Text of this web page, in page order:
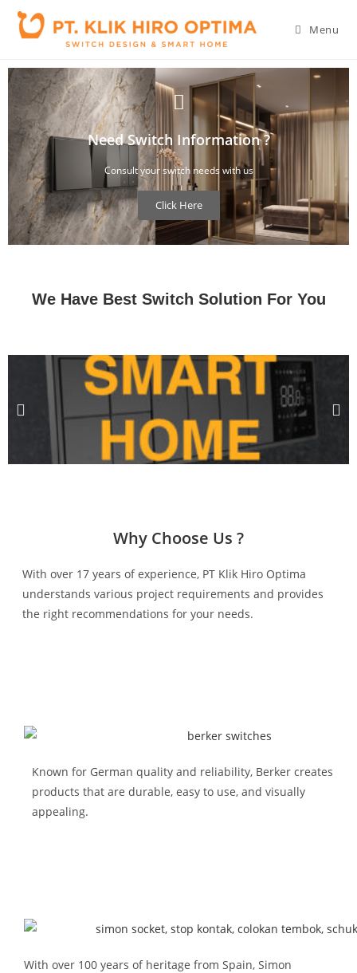
Menu
Need Switch Information ?
Consult your switch needs with us
Click Here
We Have Best Switch Solution For You
Why Choose Us ?
With over 17 years of experience, PT Klik Hiro Optima
understands various project requirements and provides
the right recommendations for your needs.
Known for German quality and reliability, Berker creates
products that are durable, easy to use, and visually
appealing.
With over 100 years of heritage from Spain, Simon